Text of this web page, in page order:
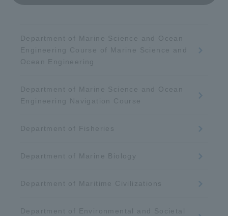
Department of Marine Science and Ocean
Engineering Course of Marine Science and
Ocean Engineering
Department of Marine Science and Ocean
Engineering Navigation Course
Department of Fisheries
Department of Marine Biology
Department of Maritime Civilizations
Department of Environmental and Societal